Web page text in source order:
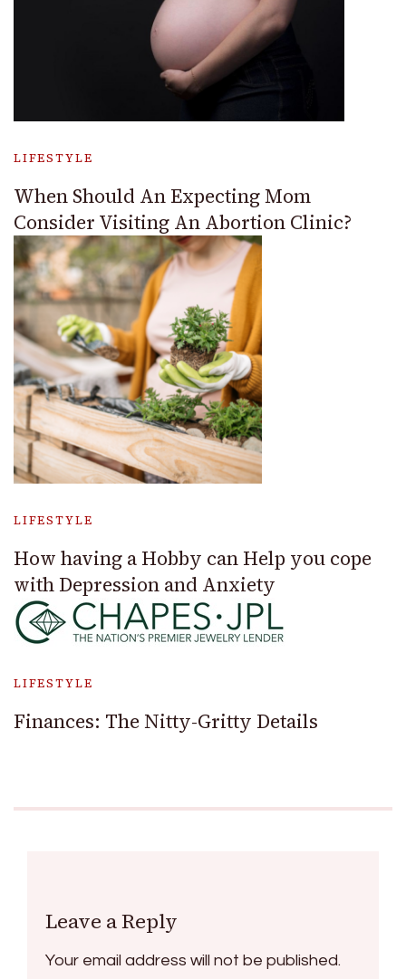
LIFESTYLE
When Should An Expecting Mom
Consider Visiting An Abortion Clinic?
LIFESTYLE
How having a Hobby can Help you cope
with Depression and Anxiety
LIFESTYLE
Finances: The Nitty-Gritty Details
Leave a Reply
Your email address will not be published.